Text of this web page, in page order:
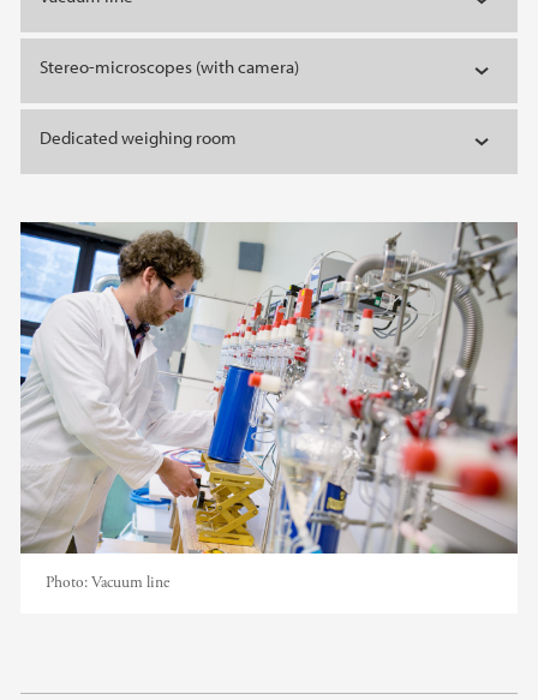
Stereo-microscopes (with camera)
Dedicated weighing room
Photo:Vacuum line